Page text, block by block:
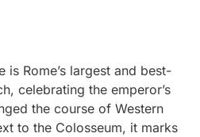
is Rome’s largest and best-
celebrating the emperor’s
the course of Western
to the Colosseum, it marks